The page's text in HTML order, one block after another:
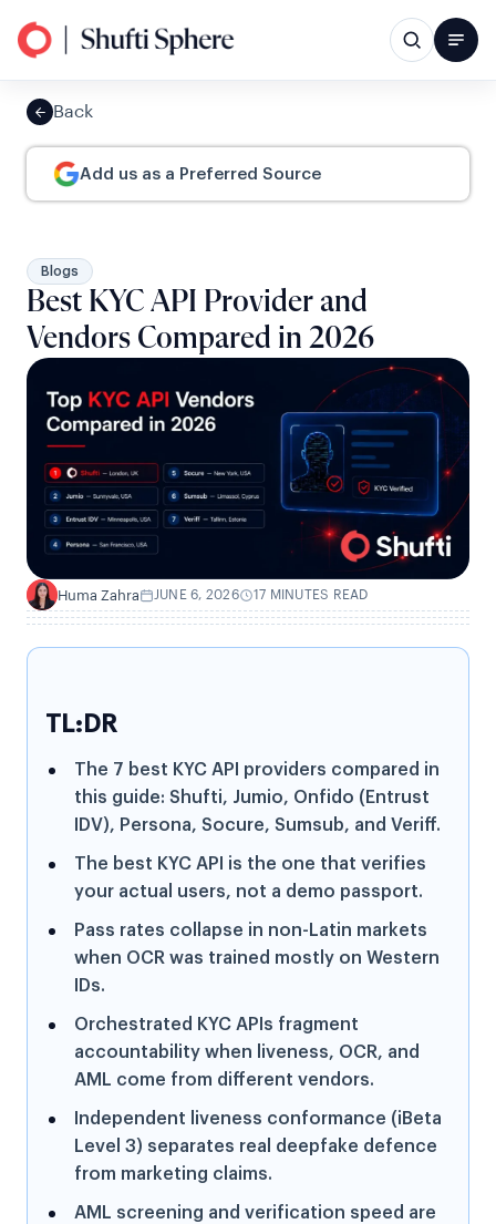
Back
Add us as a Preferred Source
Blogs
Best KYC API Provider and
Vendors Compared in 2026
H Huma Zahra JUNE 6, 2026 17 MINUTES READ
TL:DR
The 7 best KYC API providers compared in
this guide: Shufti, Jumio, Onfido (Entrust
IDV), Persona, Socure, Sumsub, and Veriff.
The best KYC API is the one that verifies
your actual users, not a demo passport.
Pass rates collapse in non-Latin markets
when OCR was trained mostly on Western
IDs.
Orchestrated KYC APIs fragment
accountability when liveness, OCR, and
AML come from different vendors.
Independent liveness conformance (iBeta
Level 3) separates real deepfake defence
from marketing claims.
AML screening and verification speed are